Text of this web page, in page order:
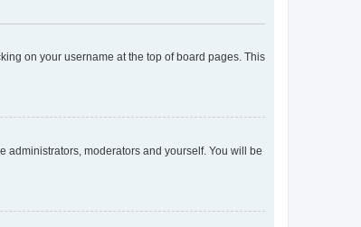
on your username at the top of board pages. This
administrators, moderators and yourself. You will be